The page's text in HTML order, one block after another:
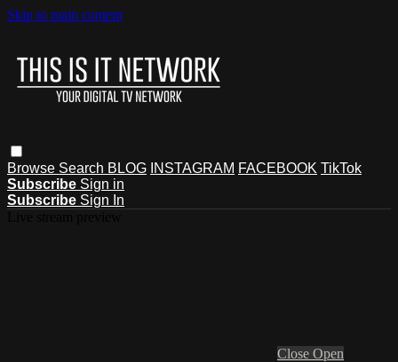
Skip to main content
Browse Search BLOG INSTAGRAM FACEBOOK TikTok
Subscribe Sign in
Subscribe Sign In
Close Open